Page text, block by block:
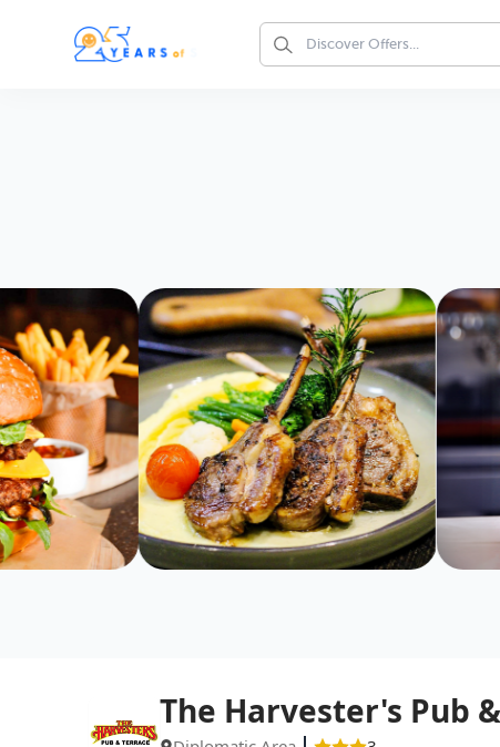
The Harvester's Pub